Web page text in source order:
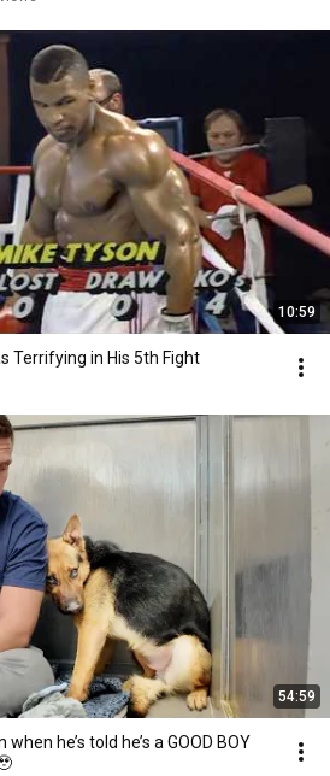
10:59
Terrifying in His 5th Fight
54:59
he’s told he’s a GOOD BOY